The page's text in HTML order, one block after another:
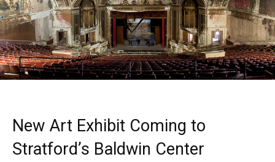
New Art Exhibit Coming to
Stratford’s Baldwin Center